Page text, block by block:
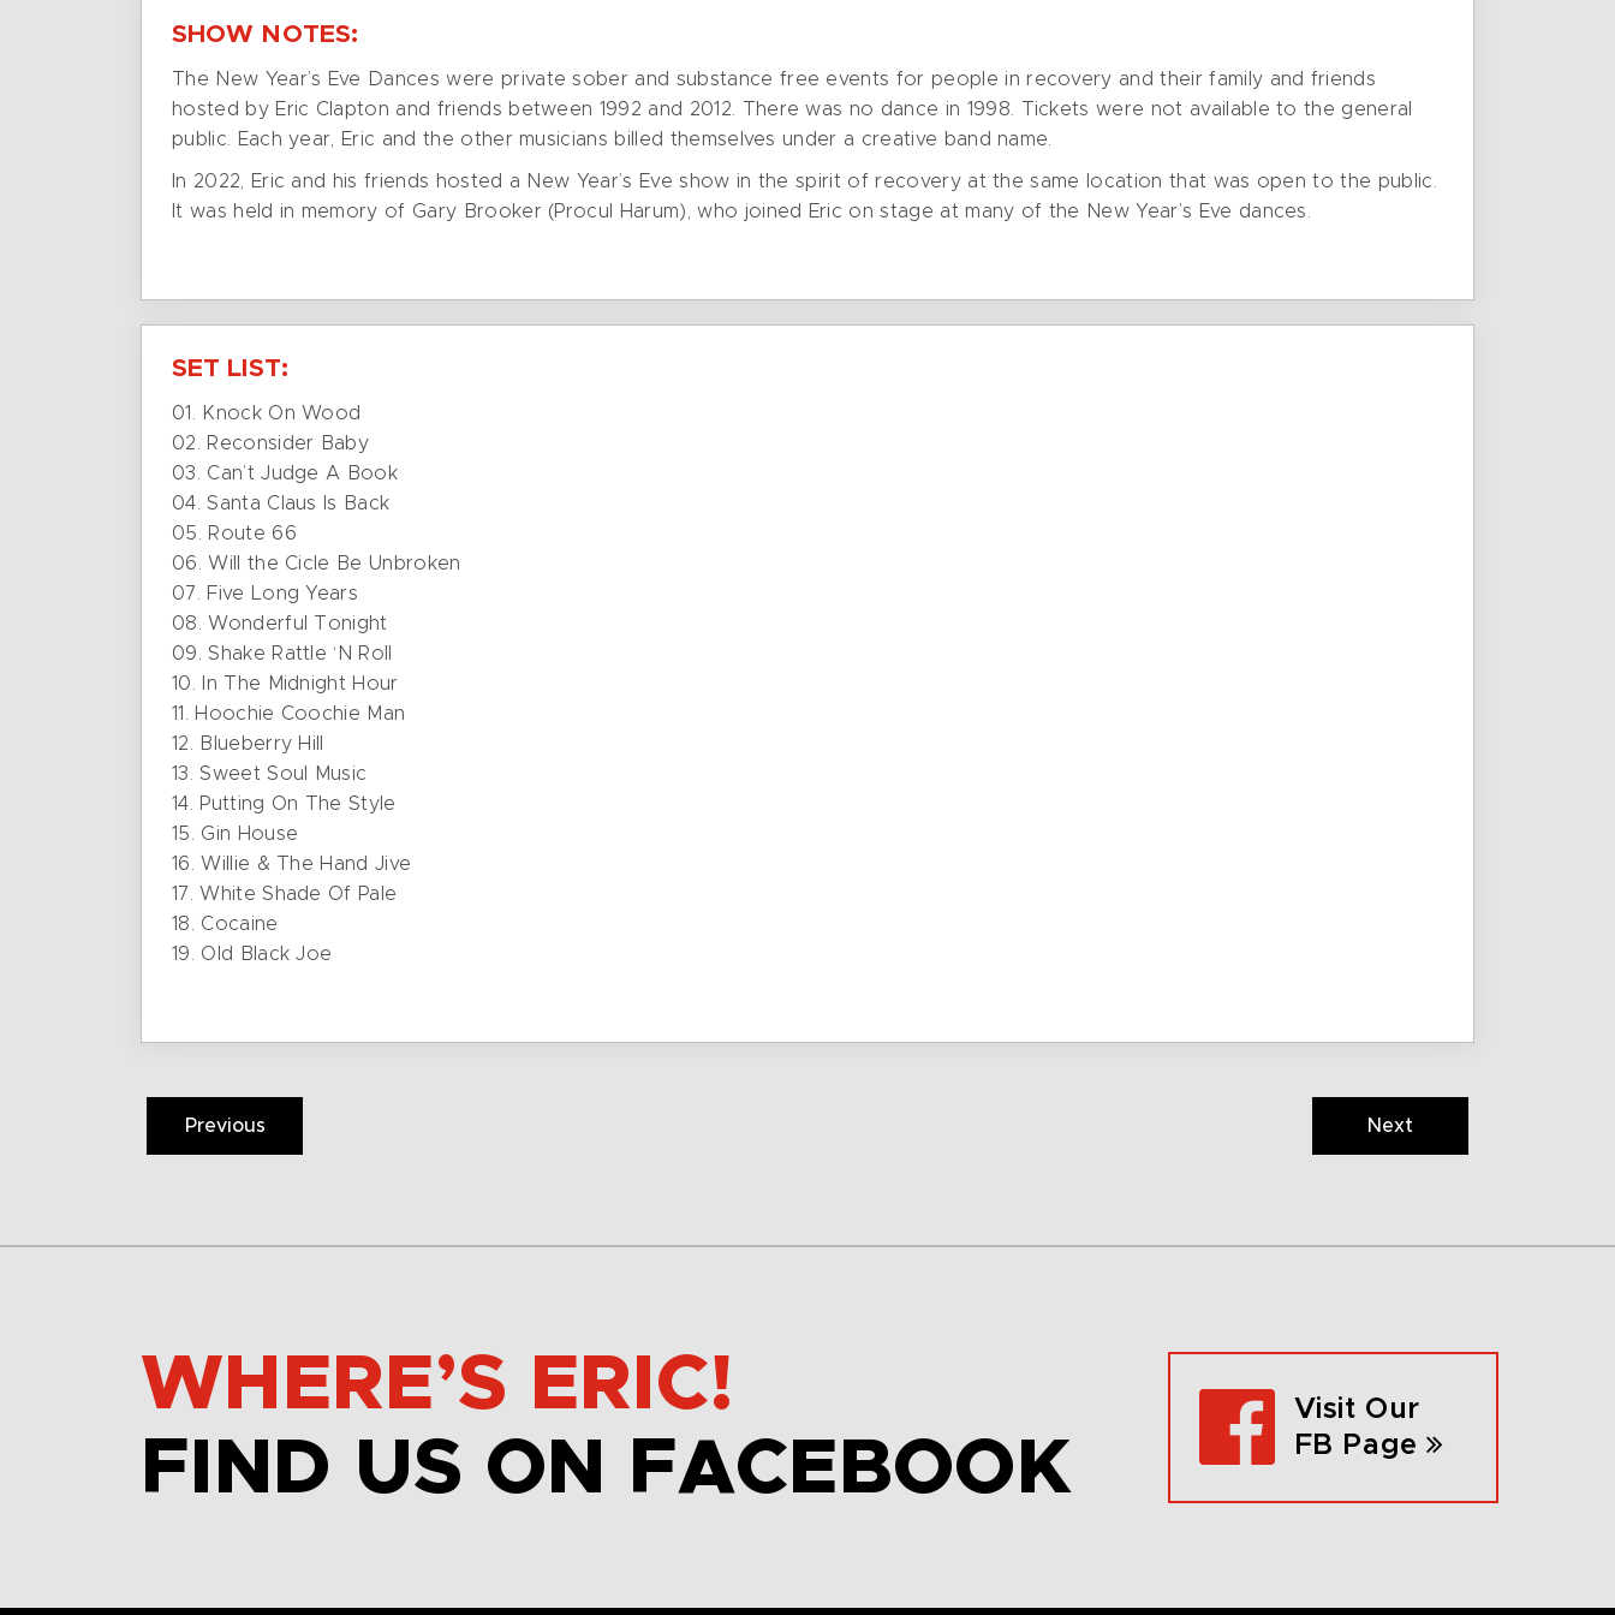
SHOW NOTES:
The New Year’s Eve Dances were private sober and substance free events for people in recovery and their family and friends
hosted by Eric Clapton and friends between 1992 and 2012. There was no dance in 1998. Tickets were not available to the general
public. Each year, Eric and the other musicians billed themselves under a creative band name.
In 2022, Eric and his friends hosted a New Year’s Eve show in the spirit of recovery at the same location that was open to the public.
It was held in memory of Gary Brooker (Procul Harum), who joined Eric on stage at many of the New Year’s Eve dances.
SET LIST:
01. Knock On Wood
02. Reconsider Baby
03. Can’t Judge A Book
04. Santa Claus Is Back
05. Route 66
06. Will the Cicle Be Unbroken
07. Five Long Years
08. Wonderful Tonight
09. Shake Rattle ‘N Roll
10. In The Midnight Hour
11. Hoochie Coochie Man
12. Blueberry Hill
13. Sweet Soul Music
14. Putting On The Style
15. Gin House
16. Willie & The Hand Jive
17. White Shade Of Pale
18. Cocaine
19. Old Black Joe
Previous Next
WHERE’S ERIC!
FIND US ON FACEBOOK
Visit Our
FB Page